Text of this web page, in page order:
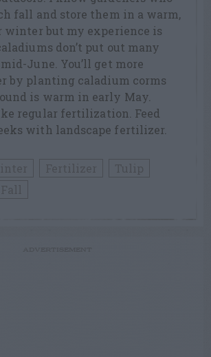
fall and store them in a warm,
winter but my experience is
don’t put out many
June. You’ll get more
by planting caladium corms
is warm in early May.
regular fertilization. Feed
with landscape fertilizer.